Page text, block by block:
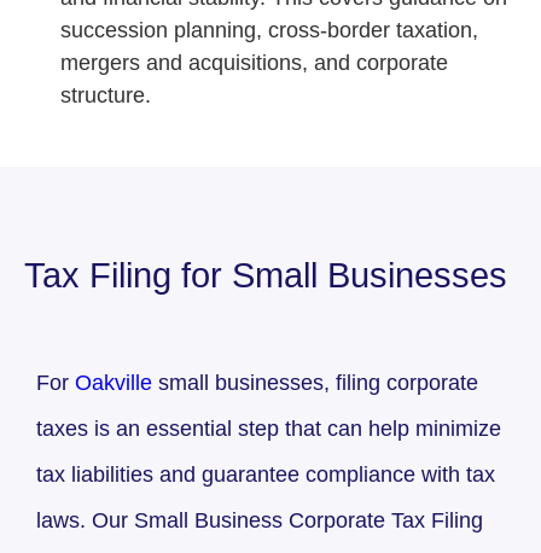
succession planning, cross-border taxation,
mergers and acquisitions, and corporate
structure.
Tax Filing for Small Businesses
For Oakville small businesses, filing corporate
taxes is an essential step that can help minimize
tax liabilities and guarantee compliance with tax
laws. Our Small Business Corporate Tax Filing